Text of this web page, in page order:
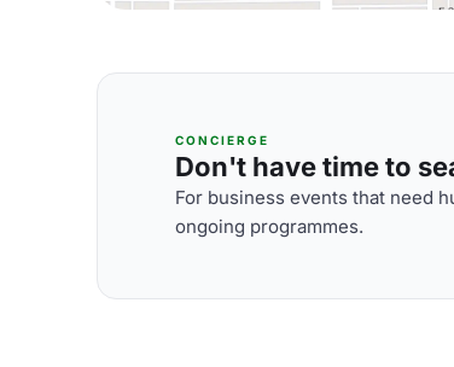
CONCIERGE
Don't have time to
For business events that need
ongoing programmes.